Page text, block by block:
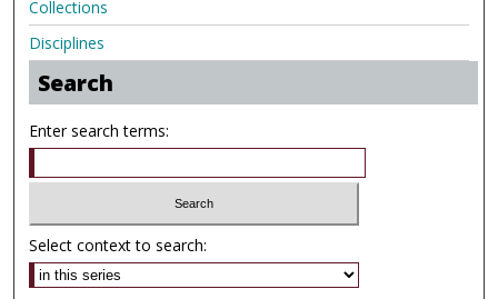
Collections
Disciplines
Search
Enter search terms:
Select context to search: